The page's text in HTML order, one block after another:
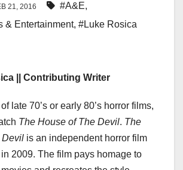
21, 2016 #A&E,
& Entertainment, #Luke Rosica
|| Contributing Writer
of late 70’s or early 80’s horror films,
The House of The Devil. The
Devil is an independent horror film
2009. The film pays homage to